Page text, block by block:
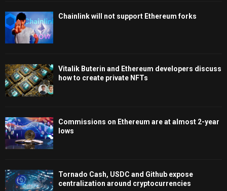
Chainlink will not support Ethereum forks
Vitalik Buterin and Ethereum developers discuss
how to create private NFTs
Commissions on Ethereum are at almost 2-year
lows
Tornado Cash, USDC and Github expose
centralization around cryptocurrencies